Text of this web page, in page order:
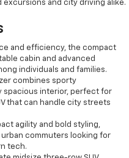
and city driving alike.
and efficiency, the compact
cabin and advanced
individuals and families.
combines sporty
spacious interior, perfect for
that can handle city streets
agility and bold styling,
commuters looking for
tech.